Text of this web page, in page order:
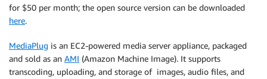
for $50 per month; the open source version can be downloaded
here.
MediaPlug is an EC2-powered media server appliance, packaged
and sold as an AMI (Amazon Machine Image). It supports
transcoding, uploading, and storage of images, audio files, and